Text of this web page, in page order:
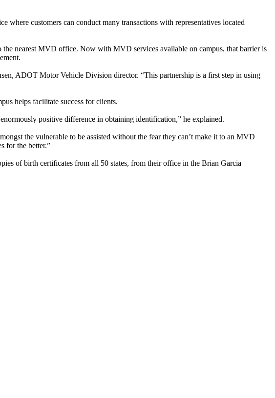
customers can conduct many transactions with representatives located
nearest MVD office. Now with MVD services available on campus, that barrier is
ADOT Motor Vehicle Division director. “This partnership is a first step in using
helps facilitate success for clients.
positive difference in obtaining identification,” he explained.
the vulnerable to be assisted without the fear they can’t make it to an MVD
for the better.”
of birth certificates from all 50 states, from their office in the Brian Garcia